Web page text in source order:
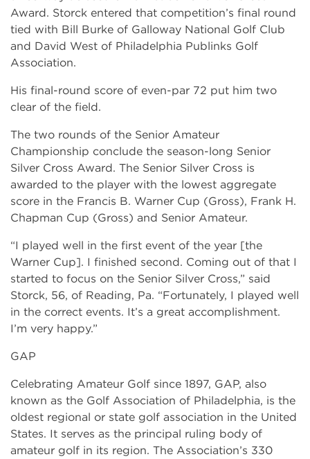
Award. Storck entered that competition’s final round
tied with Bill Burke of Galloway National Golf Club
and David West of Philadelphia Publinks Golf
Association.
His final-round score of even-par 72 put him two
clear of the field.
The two rounds of the Senior Amateur
Championship conclude the season-long Senior
Silver Cross Award. The Senior Silver Cross is
awarded to the player with the lowest aggregate
score in the Francis B. Warner Cup (Gross), Frank H.
Chapman Cup (Gross) and Senior Amateur.
“I played well in the first event of the year [the
Warner Cup]. I finished second. Coming out of that I
started to focus on the Senior Silver Cross,” said
Storck, 56, of Reading, Pa. “Fortunately, I played well
in the correct events. It’s a great accomplishment.
I’m very happy.”
GAP
Celebrating Amateur Golf since 1897, GAP, also
known as the Golf Association of Philadelphia, is the
oldest regional or state golf association in the United
States. It serves as the principal ruling body of
amateur golf in its region. The Association’s 330